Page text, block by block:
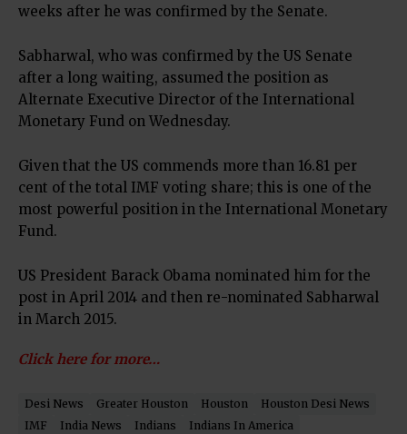
weeks after he was confirmed by the Senate.
Sabharwal, who was confirmed by the US Senate
after a long waiting, assumed the position as
Alternate Executive Director of the International
Monetary Fund on Wednesday.
Given that the US commends more than 16.81 per
cent of the total IMF voting share; this is one of the
most powerful position in the International Monetary
Fund.
US President Barack Obama nominated him for the
post in April 2014 and then re-nominated Sabharwal
in March 2015.
Click here for more…
Desi News Greater Houston Houston
Houston Desi News
IMF
India News Indians
Indians In America